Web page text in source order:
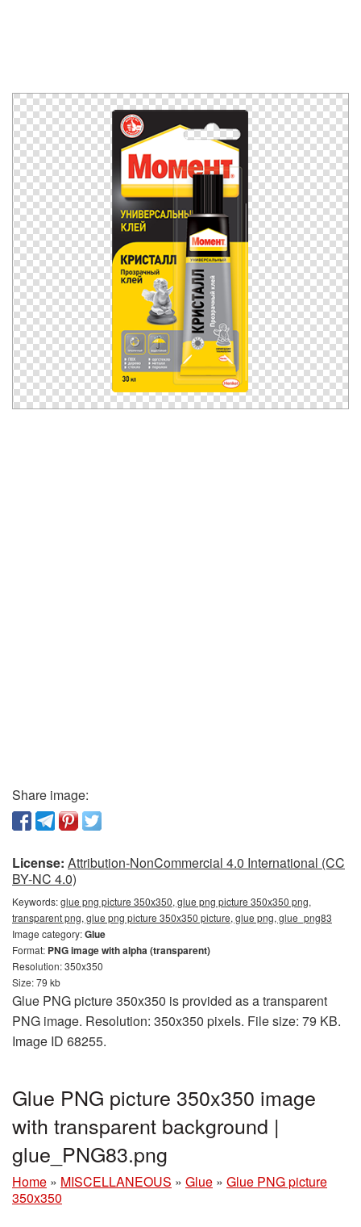
Share image:
License: Attribution-NonCommercial 4.0 International (CC
BY-NC 4.0)
Keywords:glue png picture 350x350, glue png picture 350x350 png,
transparent png, glue png picture 350x350 picture, glue png, glue_png83
Image category:Glue
Format: PNG image with alpha (transparent)
Resolution: 350x350
Size: 79 kb
Glue PNG picture 350x350 is provided as a transparent
PNG image. Resolution: 350x350 pixels. File size: 79 KB.
Image ID 68255.
Glue PNG picture 350x350 image
with transparent background |
glue_PNG83.png
Home » MISCELLANEOUS » Glue » Glue PNG picture
350x350